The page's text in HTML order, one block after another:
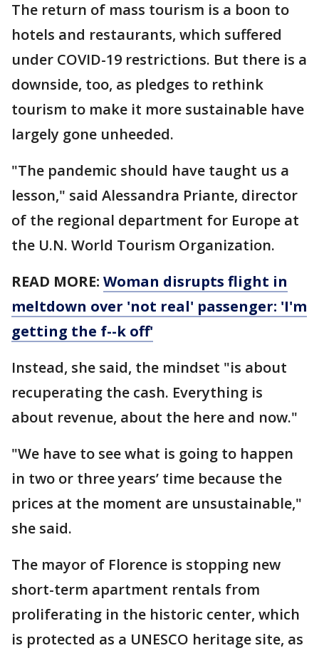
The return of mass tourism is a boon to
hotels and restaurants, which suffered
under COVID-19 restrictions. But there is a
downside, too, as pledges to rethink
tourism to make it more sustainable have
largely gone unheeded.
"The pandemic should have taught us a
lesson," said Alessandra Priante, director
of the regional department for Europe at
the U.N. World Tourism Organization.
READ MORE: Woman disrupts flight in
meltdown over 'not real' passenger: 'I'm
getting the f--k off'
Instead, she said, the mindset "is about
recuperating the cash. Everything is
about revenue, about the here and now."
"We have to see what is going to happen
in two or three years’ time because the
prices at the moment are unsustainable,"
she said.
The mayor of Florence is stopping new
short-term apartment rentals from
proliferating in the historic center, which
is protected as a UNESCO heritage site, as